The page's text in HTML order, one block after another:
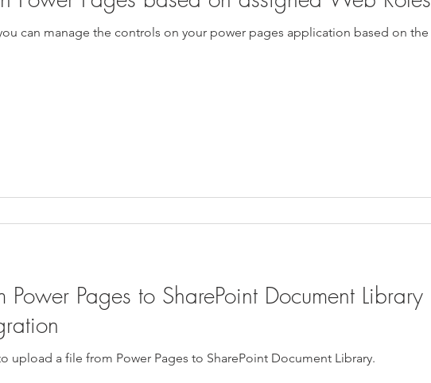
can manage the controls on your power pages application based on the
Pages to SharePoint Document Library
upload a file from Power Pages to SharePoint Document Library.